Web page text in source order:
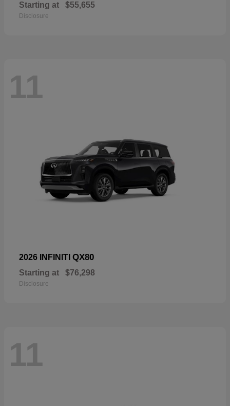
Starting at $55,655
Disclosure
11
2026 INFINITI QX80
Starting at $76,298
Disclosure
11